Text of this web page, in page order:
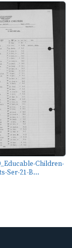
Children-
Ser-21-B...